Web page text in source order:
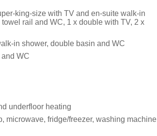
king-size with TV and en-suite walk-in
rail and WC, 1 x double with TV, 2 x
in shower, double basin and WC
WC
underfloor heating
microwave, fridge/freezer, washing machine